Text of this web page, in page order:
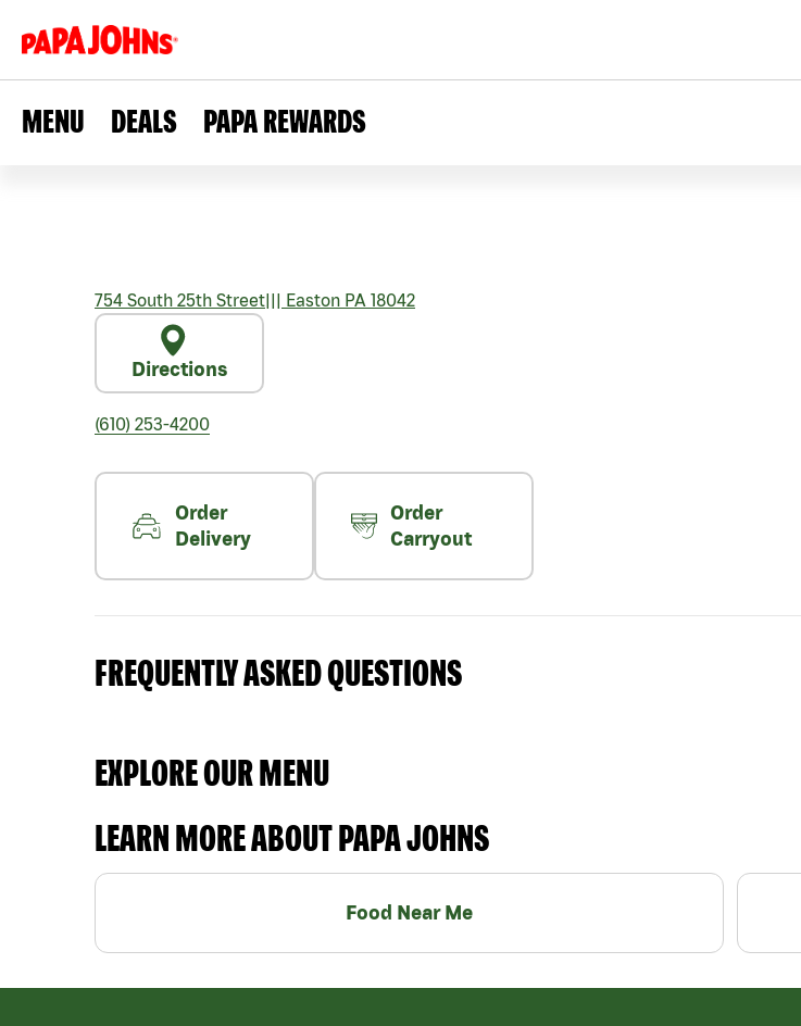
MENU DEALS PAPA REWARDS
754 South 25th Street||| Easton PA 18042
Directions
(610) 253-4200
Order
Delivery
Order
Carryout
FREQUENTLY ASKED QUESTIONS
EXPLORE OUR MENU
LEARN MORE ABOUT PAPA JOHNS
Food Near Me